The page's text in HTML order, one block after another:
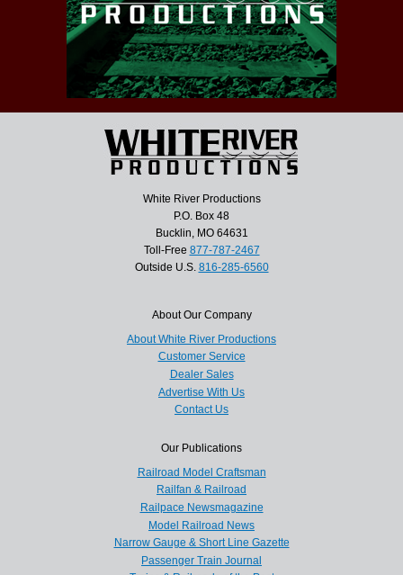
White River Productions
P.O. Box 48
Bucklin, MO 64631
Toll-Free 877-787-2467
Outside U.S. 816-285-6560
About Our Company
About White River Productions
Customer Service
Dealer Sales
Advertise With Us
Contact Us
Our Publications
Railroad Model Craftsman
Railfan & Railroad
Railpace Newsmagazine
Model Railroad News
Narrow Gauge & Short Line Gazette
Passenger Train Journal